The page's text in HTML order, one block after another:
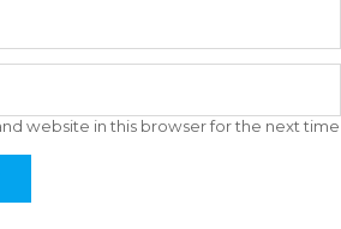
website in this browser for the next time